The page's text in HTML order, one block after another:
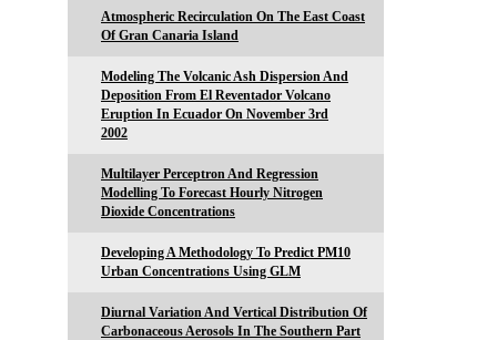
Atmospheric Recirculation On The East Coast
Of Gran Canaria Island
Modeling The Volcanic Ash Dispersion And
Deposition From El Reventador Volcano
Eruption In Ecuador On November 3rd
2002
Multilayer Perceptron And Regression
Modelling To Forecast Hourly Nitrogen
Dioxide Concentrations
Developing A Methodology To Predict PM10
Urban Concentrations Using GLM
Diurnal Variation And Vertical Distribution Of
Carbonaceous Aerosols In The Southern Part